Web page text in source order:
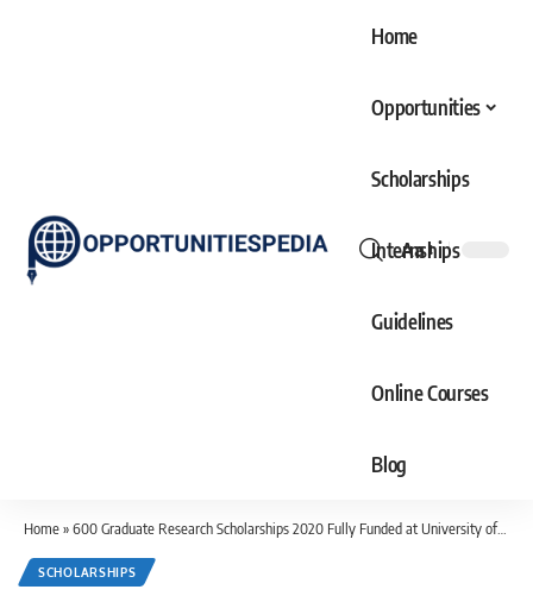
Home
Opportunities
Scholarships
Internships
Guidelines
Online Courses
Blog
Font
Aa
Home»600 Graduate Research Scholarships 2020 Fully Funded at University of Melbourne Australia
SCHOLARSHIPS